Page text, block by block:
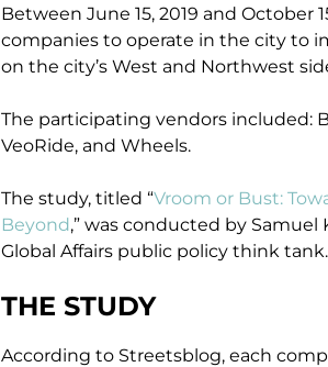
Between June 15, 2019 and October
companies to operate in the city to
on the city’s West and Northwest
The participating vendors included:
VeoRide, and Wheels.
The study, titled “Vroom or Bust:
Beyond,” was conducted by
Global Affairs public policy think
THE STUDY
According to Streetsblog, each